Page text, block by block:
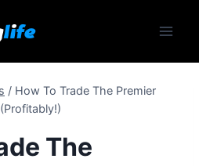
/ How To Trade The Premier
The